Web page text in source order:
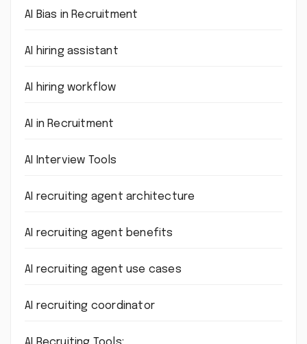
AI Bias in Recruitment
AI hiring assistant
AI hiring workflow
AI in Recruitment
AI Interview Tools
AI recruiting agent architecture
AI recruiting agent benefits
AI recruiting agent use cases
AI recruiting coordinator